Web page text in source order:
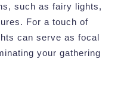
such as fairy lights,
For a touch of
can serve as focal
your gathering